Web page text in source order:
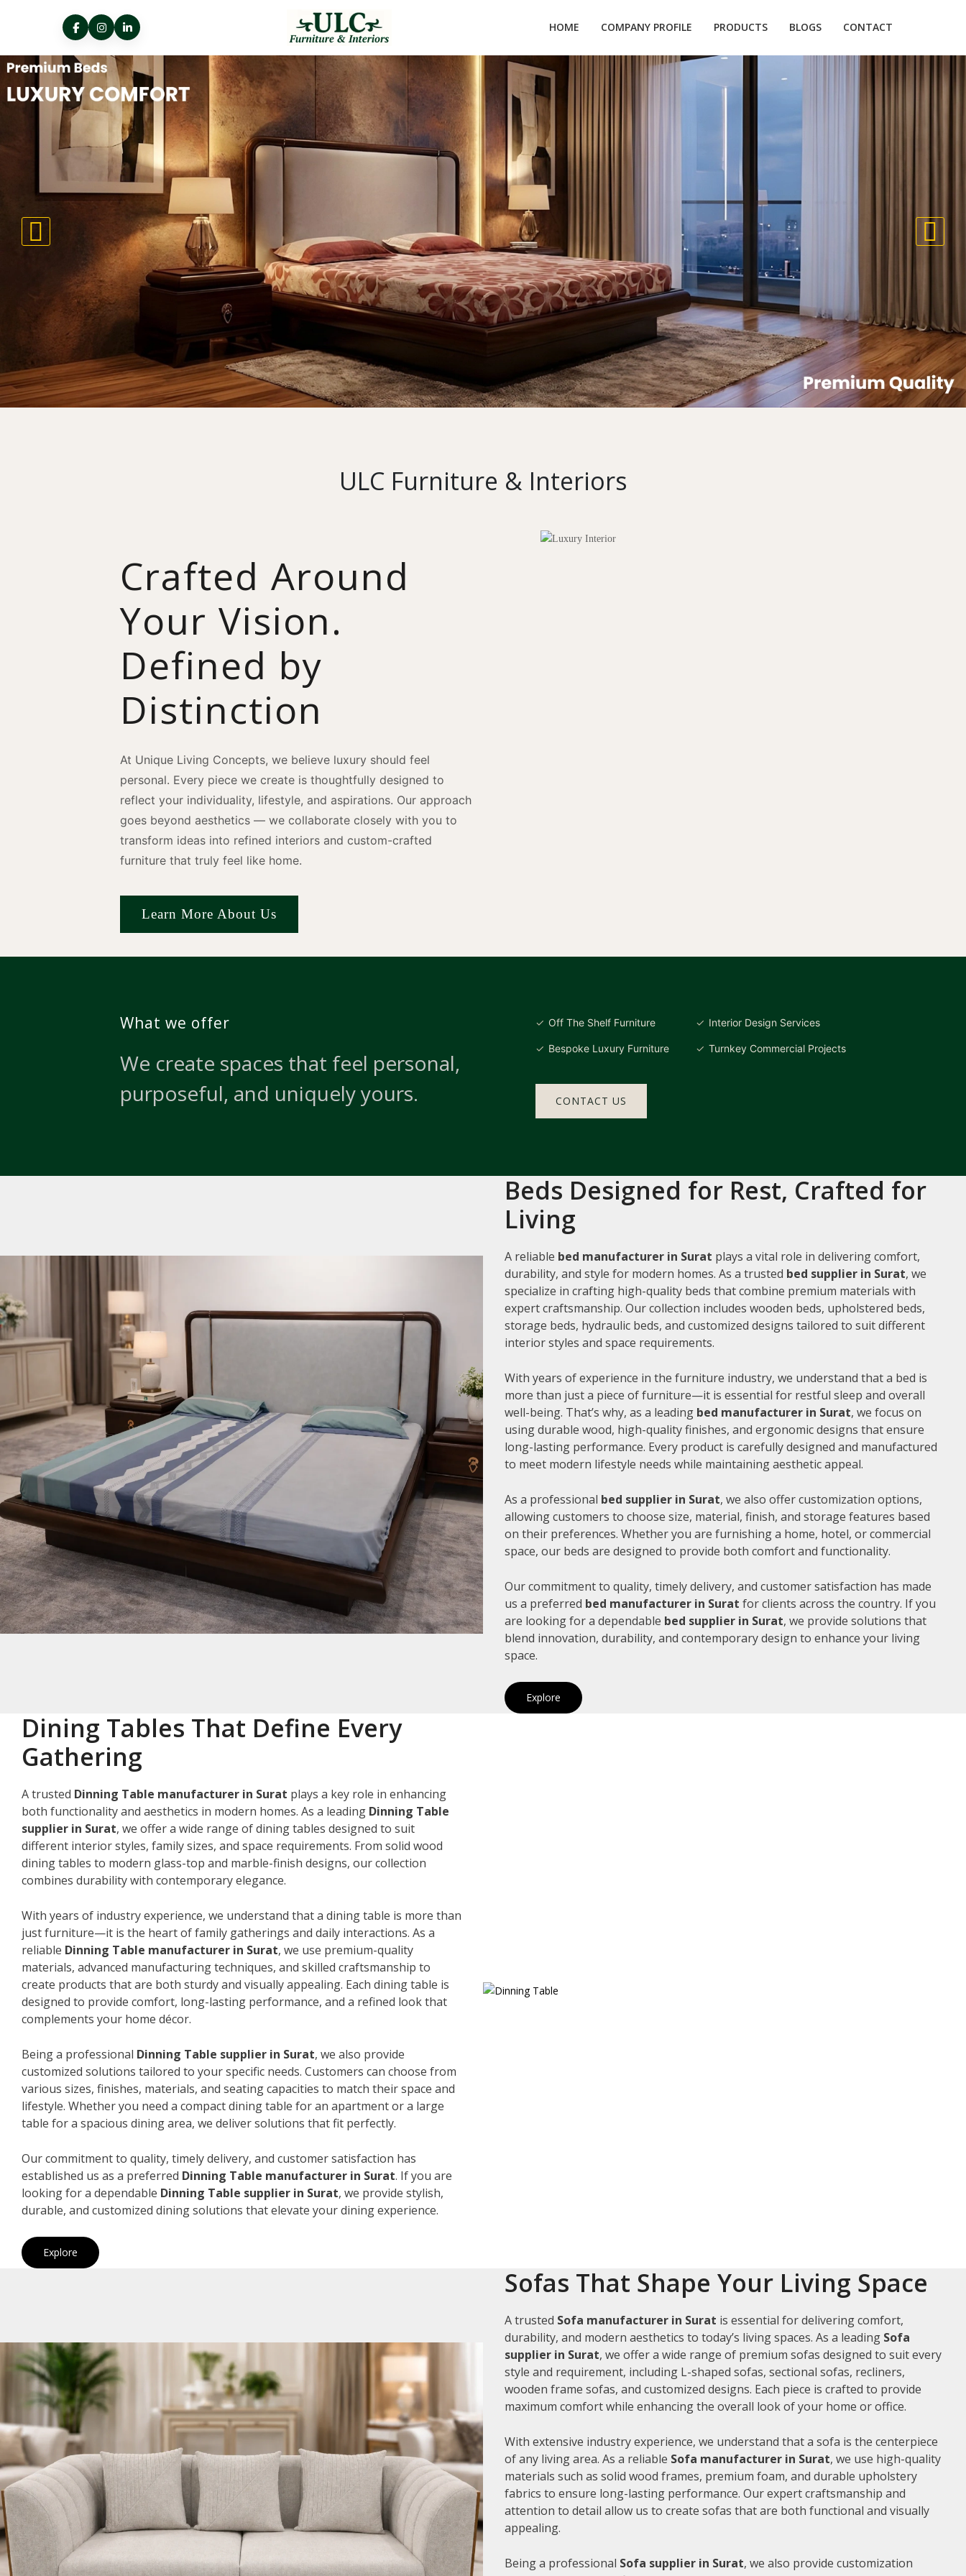
HOME COMPANY PROFILE PRODUCTS BLOGS CONTACT
ULC Furniture & Interiors
Crafted Around
Your Vision.
Defined by
Distinction
At Unique Living Concepts, we believe luxury should feel
personal. Every piece we create is thoughtfully designed to
reflect your individuality, lifestyle, and aspirations. Our approach
goes beyond aesthetics — we collaborate closely with you to
transform ideas into refined interiors and custom-crafted
furniture that truly feel like home.
Learn More About Us
What we offer
We create spaces that feel personal,
purposeful, and uniquely yours.
Off The Shelf Furniture
Bespoke Luxury Furniture
Interior Design Services
Turnkey Commercial Projects
CONTACT US
Beds Designed for Rest, Crafted for
Living
A reliable bed manufacturer in Surat plays a vital role in delivering comfort,
durability, and style for modern homes. As a trusted bed supplier in Surat, we
specialize in crafting high-quality beds that combine premium materials with
expert craftsmanship. Our collection includes wooden beds, upholstered beds,
storage beds, hydraulic beds, and customized designs tailored to suit different
interior styles and space requirements.
With years of experience in the furniture industry, we understand that a bed is
more than just a piece of furniture—it is essential for restful sleep and overall
well-being. That’s why, as a leading bed manufacturer in Surat, we focus on
using durable wood, high-quality finishes, and ergonomic designs that ensure
long-lasting performance. Every product is carefully designed and manufactured
to meet modern lifestyle needs while maintaining aesthetic appeal.
As a professional bed supplier in Surat, we also offer customization options,
allowing customers to choose size, material, finish, and storage features based
on their preferences. Whether you are furnishing a home, hotel, or commercial
space, our beds are designed to provide both comfort and functionality.
Our commitment to quality, timely delivery, and customer satisfaction has made
us a preferred bed manufacturer in Surat for clients across the country. If you
are looking for a dependable bed supplier in Surat, we provide solutions that
blend innovation, durability, and contemporary design to enhance your living
space.
Explore
Dining Tables That Define Every
Gathering
A trusted Dinning Table manufacturer in Surat plays a key role in enhancing
both functionality and aesthetics in modern homes. As a leading Dinning Table
supplier in Surat, we offer a wide range of dining tables designed to suit
different interior styles, family sizes, and space requirements. From solid wood
dining tables to modern glass-top and marble-finish designs, our collection
combines durability with contemporary elegance.
With years of industry experience, we understand that a dining table is more than
just furniture—it is the heart of family gatherings and daily interactions. As a
reliable Dinning Table manufacturer in Surat, we use premium-quality
materials, advanced manufacturing techniques, and skilled craftsmanship to
create products that are both sturdy and visually appealing. Each dining table is
designed to provide comfort, long-lasting performance, and a refined look that
complements your home décor.
Being a professional Dinning Table supplier in Surat, we also provide
customized solutions tailored to your specific needs. Customers can choose from
various sizes, finishes, materials, and seating capacities to match their space and
lifestyle. Whether you need a compact dining table for an apartment or a large
table for a spacious dining area, we deliver solutions that fit perfectly.
Our commitment to quality, timely delivery, and customer satisfaction has
established us as a preferred Dinning Table manufacturer in Surat. If you are
looking for a dependable Dinning Table supplier in Surat, we provide stylish,
durable, and customized dining solutions that elevate your dining experience.
Explore
Sofas That Shape Your Living Space
A trusted Sofa manufacturer in Surat is essential for delivering comfort,
durability, and modern aesthetics to today’s living spaces. As a leading Sofa
supplier in Surat, we offer a wide range of premium sofas designed to suit every
style and requirement, including L-shaped sofas, sectional sofas, recliners,
wooden frame sofas, and customized designs. Each piece is crafted to provide
maximum comfort while enhancing the overall look of your home or office.
With extensive industry experience, we understand that a sofa is the centerpiece
of any living area. As a reliable Sofa manufacturer in Surat, we use high-quality
materials such as solid wood frames, premium foam, and durable upholstery
fabrics to ensure long-lasting performance. Our expert craftsmanship and
attention to detail allow us to create sofas that are both functional and visually
appealing.
Being a professional Sofa supplier in Surat, we also provide customization